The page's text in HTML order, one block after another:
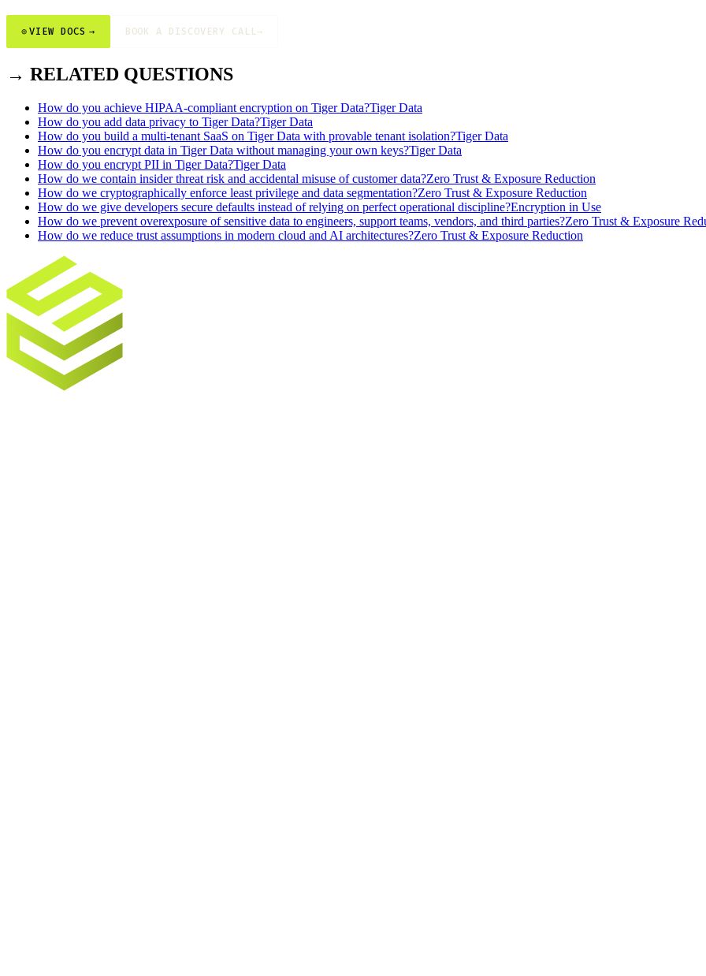
⊕VIEW DOCS → BOOK A DISCOVERY CALL→
→ RELATED QUESTIONS
How do you achieve HIPAA-compliant encryption on Tiger Data?Tiger Data
How do you add data privacy to Tiger Data?Tiger Data
How do you build a multi-tenant SaaS on Tiger Data with provable tenant isolation?Tiger Data
How do you encrypt data in Tiger Data without managing your own keys?Tiger Data
How do you encrypt PII in Tiger Data?Tiger Data
How do we contain insider threat risk and accidental misuse of customer data?Zero Trust & Exposure Reduction
How do we cryptographically enforce least privilege and data segmentation?Zero Trust & Exposure Reduction
How do we give developers secure defaults instead of relying on perfect operational discipline?Encryption in Use
How do we prevent overexposure of sensitive data to engineers, support teams, vendors, and third parties?Zero Trust & Exposure
How do we reduce trust assumptions in modern cloud and AI architectures?Zero Trust & Exposure Reduction